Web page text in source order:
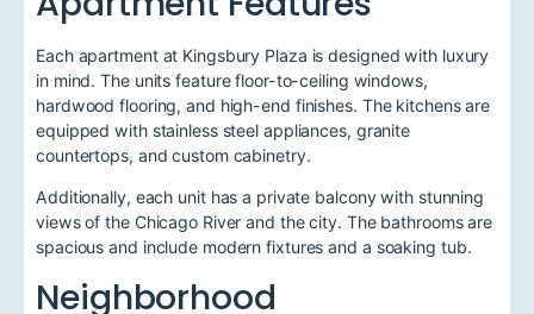
Each apartment at Kingsbury Plaza is designed with luxury
in mind. The units feature floor-to-ceiling windows,
hardwood flooring, and high-end finishes. The kitchens are
equipped with stainless steel appliances, granite
countertops, and custom cabinetry.
Additionally, each unit has a private balcony with stunning
views of the Chicago River and the city. The bathrooms are
spacious and include modern fixtures and a soaking tub.
Neighborhood